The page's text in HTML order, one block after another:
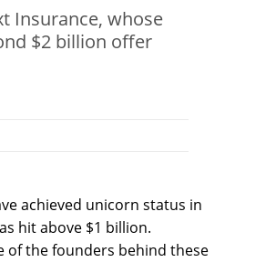
Insurance, whose
$2 billion offer
achieved unicorn status in
hit above $1 billion.
of the founders behind these